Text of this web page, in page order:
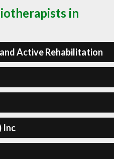
in
Active Rehabilitation
Inc